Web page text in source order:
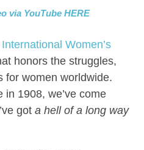
via YouTube HERE
International Women’s
honors the struggles,
for women worldwide.
1908, we’ve come
got a hell of a long way